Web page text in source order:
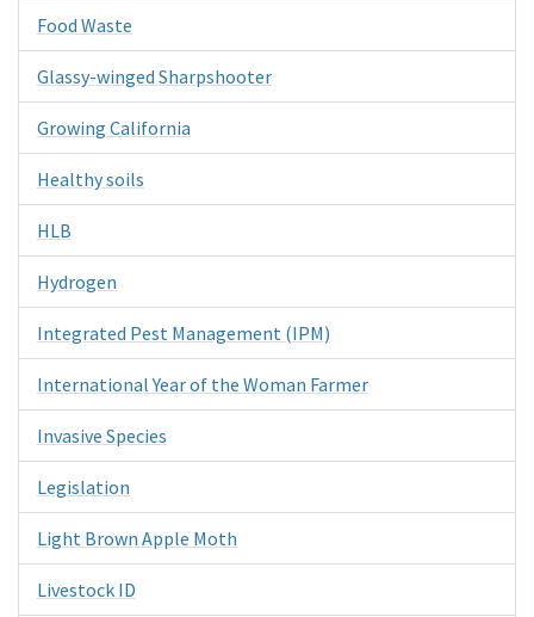
Food Waste
Glassy-winged Sharpshooter
Growing California
Healthy soils
HLB
Hydrogen
Integrated Pest Management (IPM)
International Year of the Woman Farmer
Invasive Species
Legislation
Light Brown Apple Moth
Livestock ID